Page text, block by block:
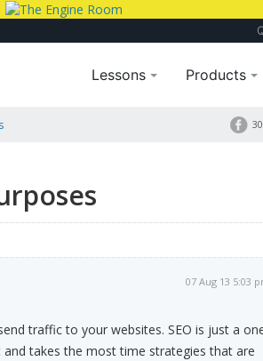
Lessons Products
07 Aug 13 5:03
traffic to your websites. SEO is just a
takes the most time strategies that are